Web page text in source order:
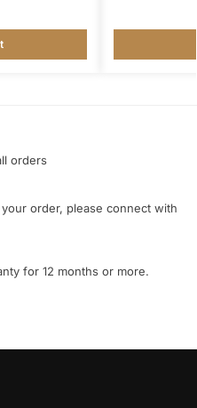
orders
order, please connect with
for 12 months or more.